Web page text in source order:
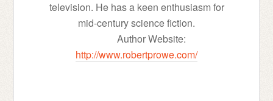
television. He has a keen enthusiasm for
mid-century science fiction.
Author Website:
http://www.robertprowe.com/